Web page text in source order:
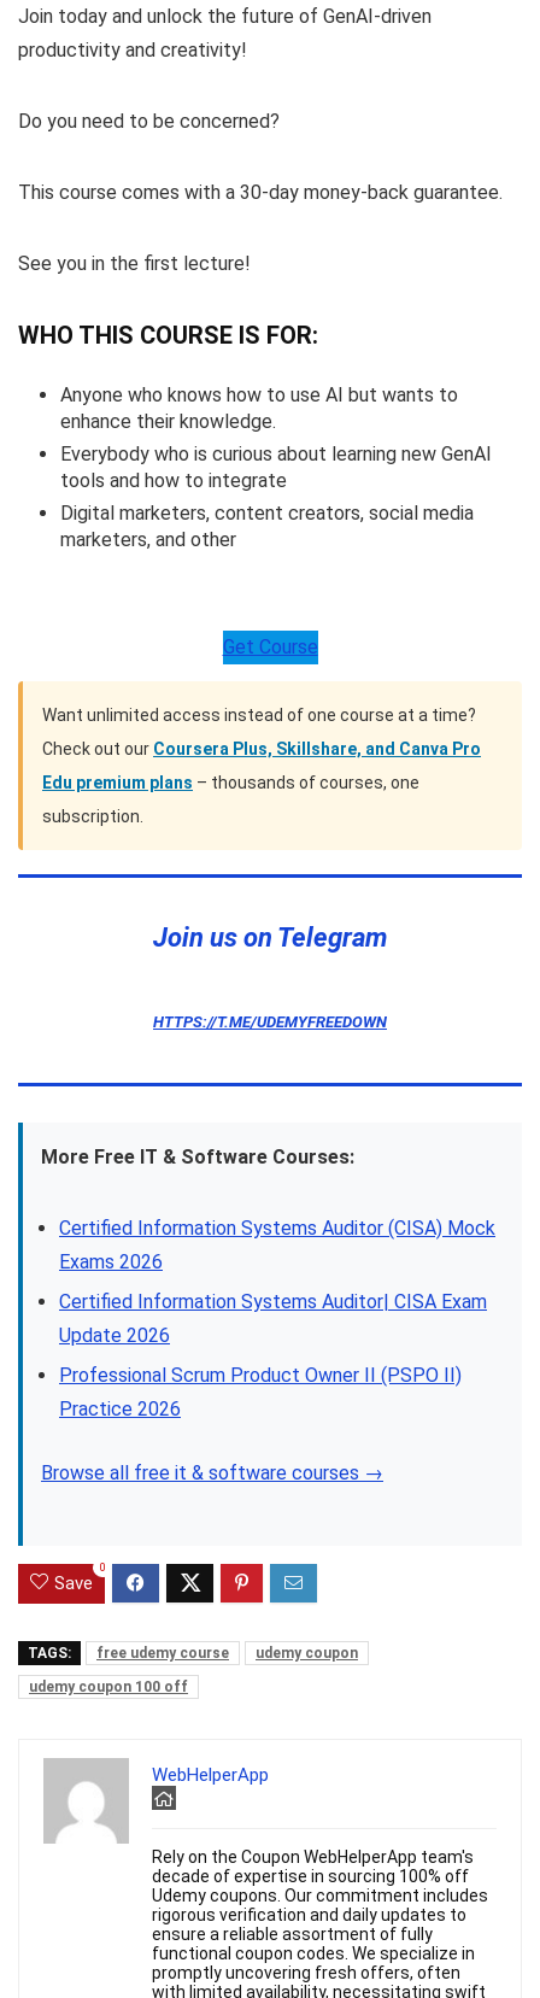
Join today and unlock the future of GenAI-driven
productivity and creativity!
Do you need to be concerned?
This course comes with a 30-day money-back guarantee.
See you in the first lecture!
WHO THIS COURSE IS FOR:
Anyone who knows how to use AI but wants to
enhance their knowledge.
Everybody who is curious about learning new GenAI
tools and how to integrate
Digital marketers, content creators, social media
marketers, and other
Get Course
Want unlimited access instead of one course at a time?
Check out our Coursera Plus, Skillshare, and Canva Pro
Edu premium plans – thousands of courses, one
subscription.
Join us on Telegram
HTTPS://T.ME/UDEMYFREEDOWN
More Free IT & Software Courses:
Certified Information Systems Auditor (CISA) Mock
Exams 2026
Certified Information Systems Auditor| CISA Exam
Update 2026
Professional Scrum Product Owner II (PSPO II)
Practice 2026
Browse all free it & software courses →
Save
0
TAGS: free udemy course
udemy coupon
udemy coupon 100 off
WebHelperApp
Rely on the Coupon WebHelperApp team's
decade of expertise in sourcing 100% off
Udemy coupons. Our commitment includes
rigorous verification and daily updates to
ensure a reliable assortment of fully
functional coupon codes. We specialize in
promptly uncovering fresh offers, often
with limited availability, necessitating swift